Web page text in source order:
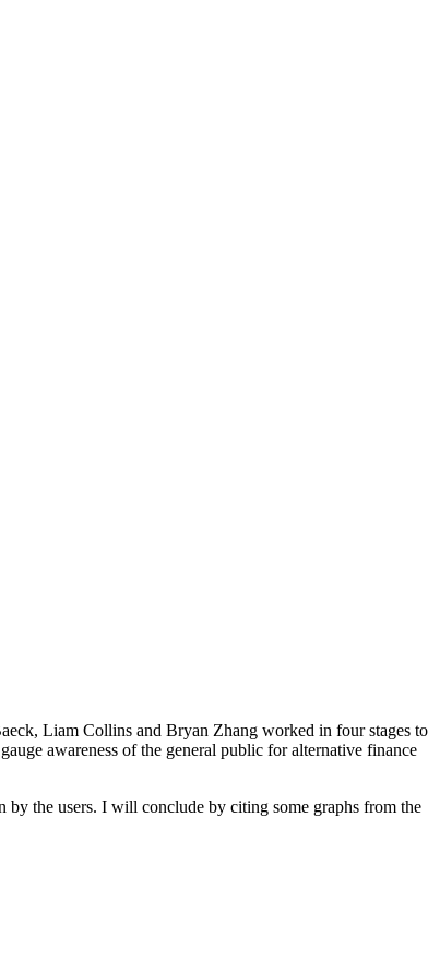
Liam Collins and Bryan Zhang worked in four stages to
awareness of the general public for alternative finance
by the users. I will conclude by citing some graphs from the